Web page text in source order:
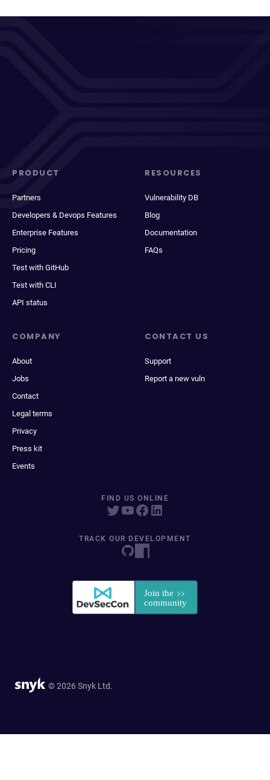
PRODUCT
Partners
Developers & Devops Features
Enterprise Features
Pricing
Test with GitHub
Test with CLI
API status
RESOURCES
Vulnerability DB
Blog
Documentation
FAQs
COMPANY
About
Jobs
Contact
Legal terms
Privacy
Press kit
Events
CONTACT US
Support
Report a new vuln
FIND US ONLINE
TRACK OUR DEVELOPMENT
© 2026 Snyk Ltd.